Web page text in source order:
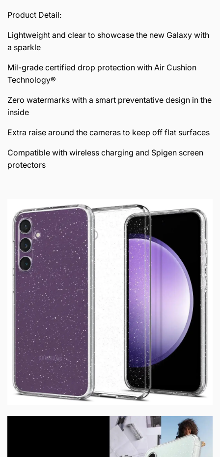
Product Detail:
Lightweight and clear to showcase the new Galaxy with
a sparkle
Mil-grade certified drop protection with Air Cushion
Technology®
Zero watermarks with a smart preventative design in the
inside
Extra raise around the cameras to keep off flat surfaces
Compatible with wireless charging and Spigen screen
protectors